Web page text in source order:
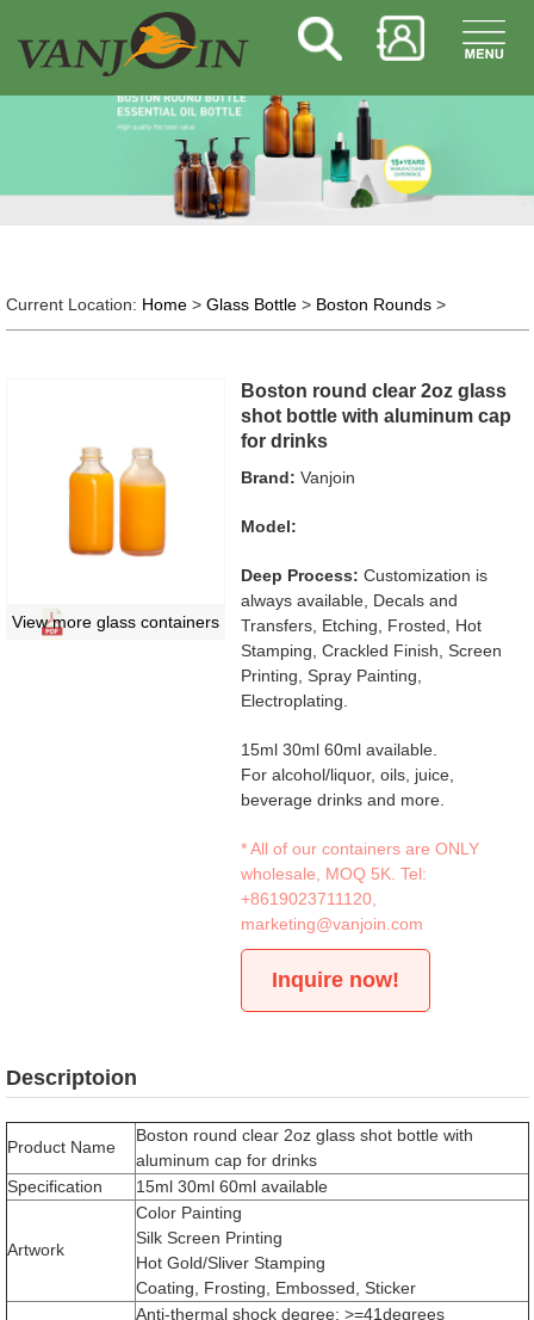
Current Location: Home> Glass Bottle> Boston Rounds>
View more glass containers
Boston round clear 2oz glass
shot bottle with aluminum cap
for drinks
Brand: Vanjoin
Model:
Deep Process: Customization is
always available, Decals and
Transfers, Etching, Frosted, Hot
Stamping, Crackled Finish, Screen
Printing, Spray Painting,
Electroplating.
15ml 30ml 60ml available.
For alcohol/liquor, oils, juice,
beverage drinks and more.
* All of our containers are ONLY
wholesale, MOQ 5K. Tel:
+8619023711120
marketing@vanjoin.com
Inquire now!
Descriptoion
Product Name
Boston round clear 2oz glass shot bottle with
aluminum cap for drinks
Specification
15ml 30ml 60ml available
Artwork
Color Painting
Silk Screen Printing
Hot Gold/Sliver Stamping
Coating, Frosting, Embossed, Sticker
Anti-thermal shock degree: >=41degrees